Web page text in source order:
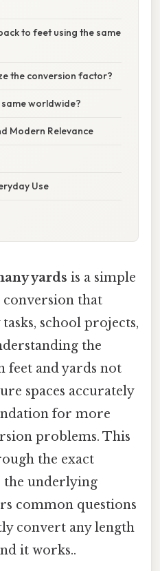
to feet using the same
the conversion factor?
worldwide?
Modern Relevance
Use
yards is a simple
conversion that
school projects,
the
feet and yards not
spaces accurately
for more
problems. This
the exact
the underlying
common questions
convert any length
it works..